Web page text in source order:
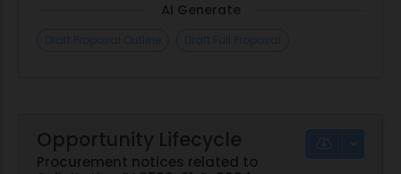
AI Generate
Opportunity Lifecycle
Procurement notices related to